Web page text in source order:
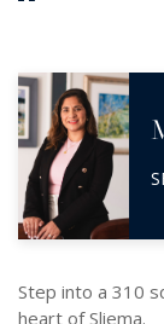
Step into a 310
heart of Sliema.